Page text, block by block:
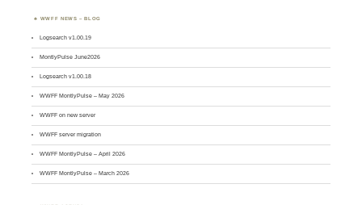
WWFF NEWS – BLOG
Logsearch v1.00.19
MontlyPulse June2026
Logsearch v1.00.18
WWFF MontlyPulse – May 2026
WWFF on new server
WWFF server migration
WWFF MontlyPulse – April 2026
WWFF MontlyPulse – March 2026